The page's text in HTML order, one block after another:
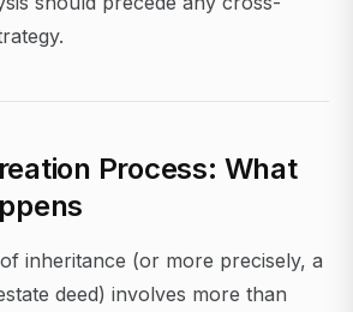
Process: What
inheritance (or more precisely, a
deed) involves more than